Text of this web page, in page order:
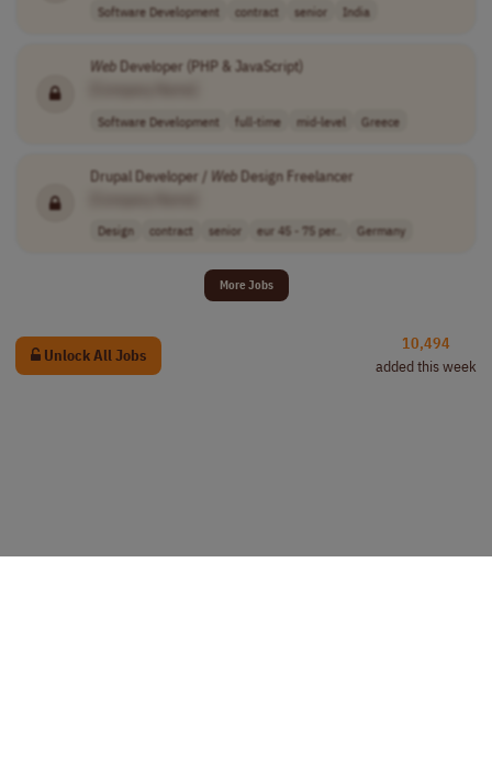
Software Development contract senior India
WebDeveloper (PHP & JavaScript)
Software Development full-time mid-level Greece
Drupal Developer / WebDesign Freelancer
Design contract senior eur 45 - 75 per.. Germany
More Jobs
Unlock All Jobs
10,494
added this week